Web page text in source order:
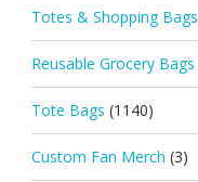
Totes & Shopping Bags
Reusable Grocery Bags
Tote Bags (1140)
Custom Fan Merch (3)